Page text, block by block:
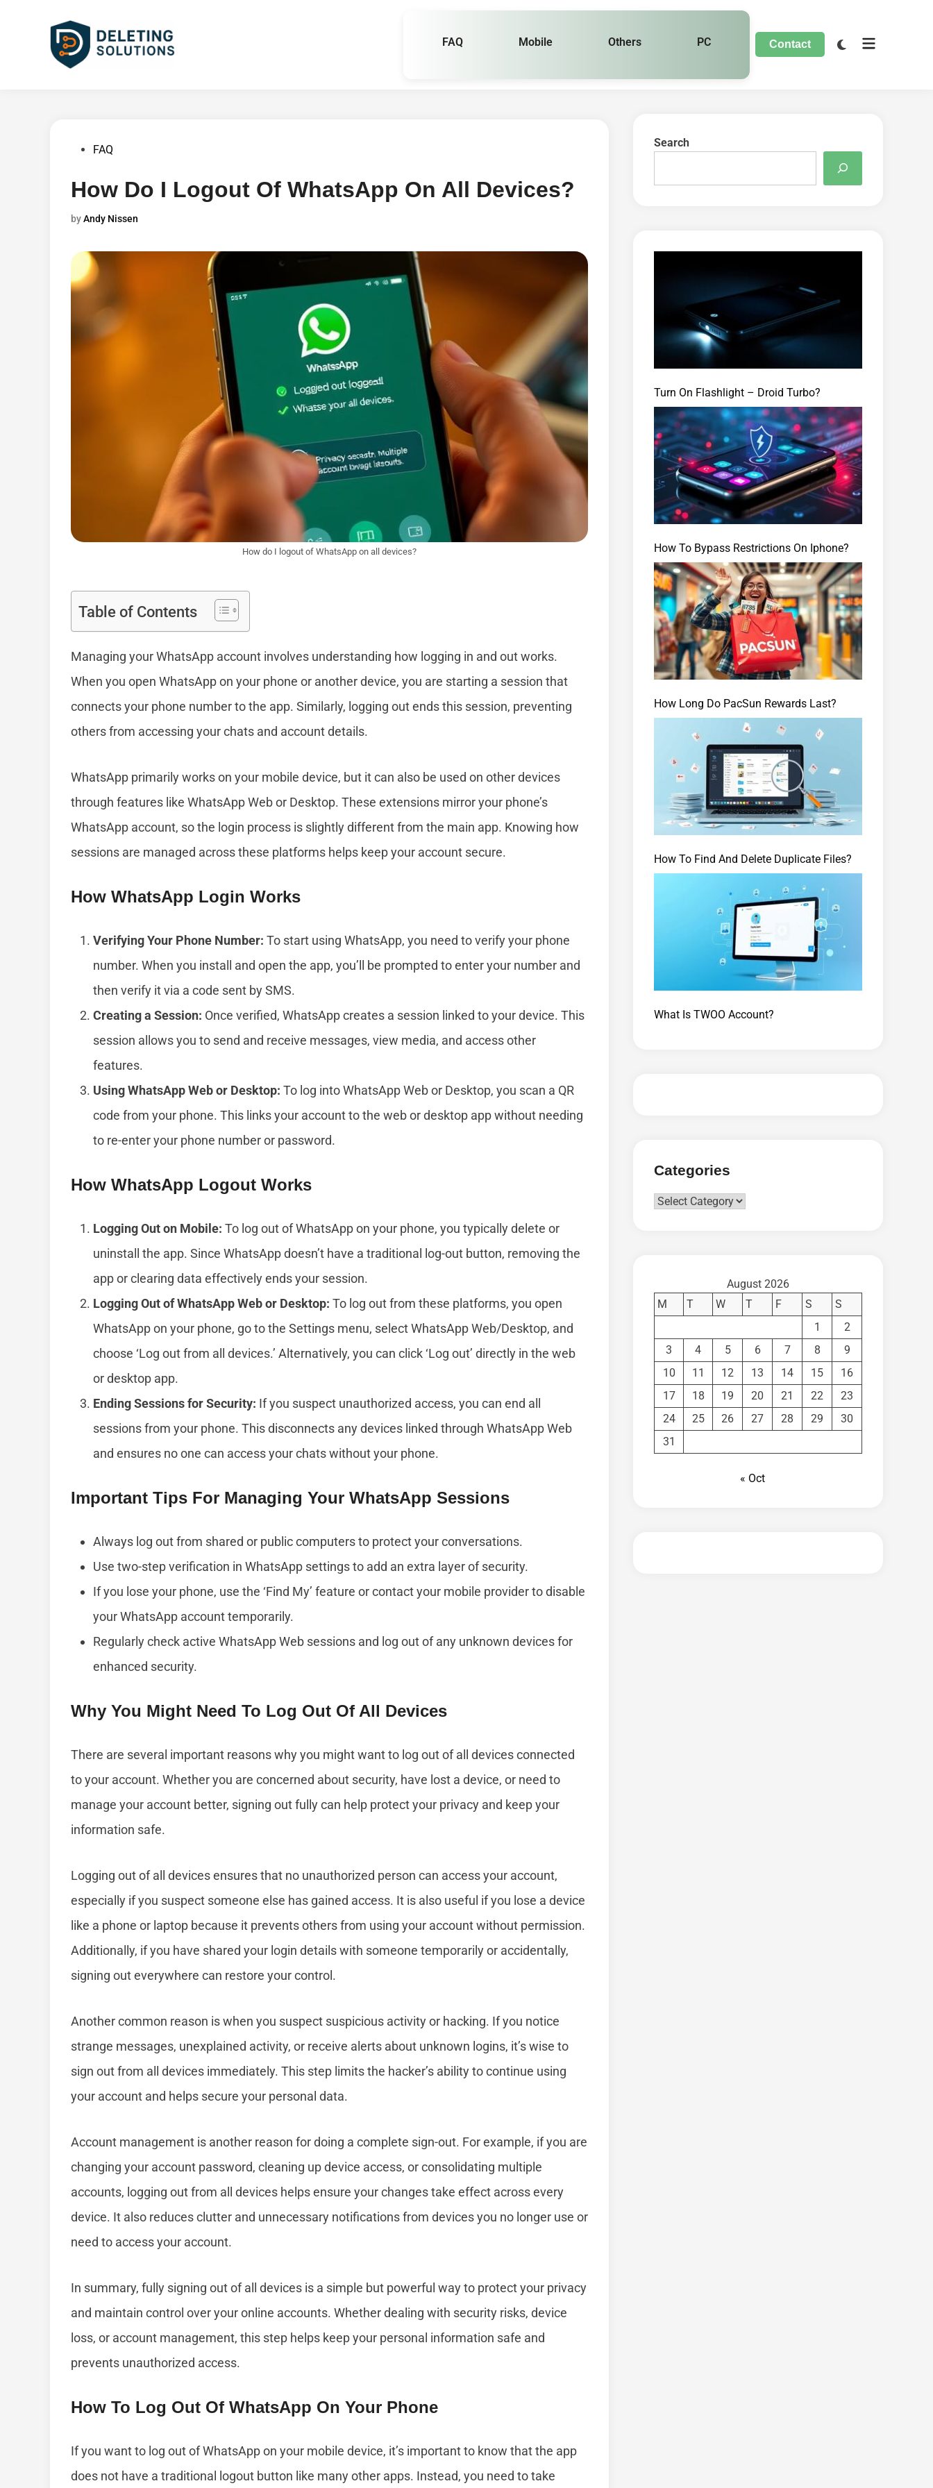
FAQ Mobile Others PC Contact
PostedFAQ
How Do I Logout Of WhatsApp On All Devices?
byAndy Nissen
How do I logout of WhatsApp on all devices?
Table of Contents
Managing your WhatsApp account involves understanding how logging in and out works.
When you open WhatsApp on your phone or another device, you are starting a session that
connects your phone number to the app. Similarly, logging out ends this session, preventing
others from accessing your chats and account details.
WhatsApp primarily works on your mobile device, but it can also be used on other devices
through features like WhatsApp Web or Desktop. These extensions mirror your phone’s
WhatsApp account, so the login process is slightly different from the main app. Knowing how
sessions are managed across these platforms helps keep your account secure.
How WhatsApp Login Works
Verifying Your Phone Number: To start using WhatsApp, you need to verify your phone
number. When you install and open the app, you’ll be prompted to enter your number and
then verify it via a code sent by SMS.
Creating a Session: Once verified, WhatsApp creates a session linked to your device. This
session allows you to send and receive messages, view media, and access other
features.
Using WhatsApp Web or Desktop: To log into WhatsApp Web or Desktop, you scan a QR
code from your phone. This links your account to the web or desktop app without needing
to re-enter your phone number or password.
How WhatsApp Logout Works
Logging Out on Mobile: To log out of WhatsApp on your phone, you typically delete or
uninstall the app. Since WhatsApp doesn’t have a traditional log-out button, removing the
app or clearing data effectively ends your session.
Logging Out of WhatsApp Web or Desktop: To log out from these platforms, you open
WhatsApp on your phone, go to the Settings menu, select WhatsApp Web/Desktop, and
choose ‘Log out from all devices.’ Alternatively, you can click ‘Log out’ directly in the web
or desktop app.
Ending Sessions for Security: If you suspect unauthorized access, you can end all
sessions from your phone. This disconnects any devices linked through WhatsApp Web
and ensures no one can access your chats without your phone.
Important Tips For Managing Your WhatsApp Sessions
Always log out from shared or public computers to protect your conversations.
Use two-step verification in WhatsApp settings to add an extra layer of security.
If you lose your phone, use the ‘Find My’ feature or contact your mobile provider to disable
your WhatsApp account temporarily.
Regularly check active WhatsApp Web sessions and log out of any unknown devices for
enhanced security.
Why You Might Need To Log Out Of All Devices
There are several important reasons why you might want to log out of all devices connected
to your account. Whether you are concerned about security, have lost a device, or need to
manage your account better, signing out fully can help protect your privacy and keep your
information safe.
Logging out of all devices ensures that no unauthorized person can access your account,
especially if you suspect someone else has gained access. It is also useful if you lose a device
like a phone or laptop because it prevents others from using your account without permission.
Additionally, if you have shared your login details with someone temporarily or accidentally,
signing out everywhere can restore your control.
Another common reason is when you suspect suspicious activity or hacking. If you notice
strange messages, unexplained activity, or receive alerts about unknown logins, it’s wise to
sign out from all devices immediately. This step limits the hacker’s ability to continue using
your account and helps secure your personal data.
Account management is another reason for doing a complete sign-out. For example, if you are
changing your account password, cleaning up device access, or consolidating multiple
accounts, logging out from all devices helps ensure your changes take effect across every
device. It also reduces clutter and unnecessary notifications from devices you no longer use or
need to access your account.
In summary, fully signing out of all devices is a simple but powerful way to protect your privacy
and maintain control over your online accounts. Whether dealing with security risks, device
loss, or account management, this step helps keep your personal information safe and
prevents unauthorized access.
How To Log Out Of WhatsApp On Your Phone
If you want to log out of WhatsApp on your mobile device, it’s important to know that the app
does not have a traditional logout button like many other apps. Instead, you need to take
Search
Turn On Flashlight – Droid Turbo?
How To Bypass Restrictions On Iphone?
How Long Do PacSun Rewards Last?
How To Find And Delete Duplicate Files?
What Is TWOO Account?
Categories
Categories
August 2026
M
T W T F S
S
1
2
3
4 5 6 7 8
9
10
11 12 13 14 15
16
17
18 19 20 21 22
23
24
25 26 27 28 29
30
31
« Oct